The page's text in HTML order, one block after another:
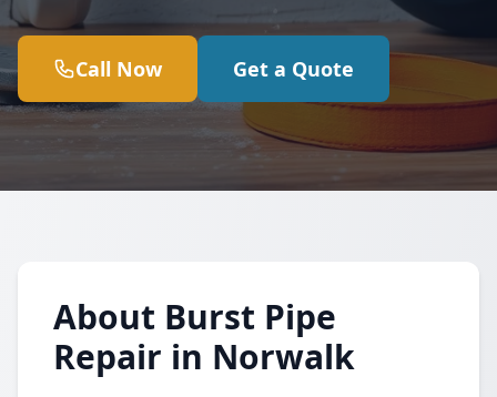
Call Now Get a Quote
About Burst Pipe
Repair in Norwalk